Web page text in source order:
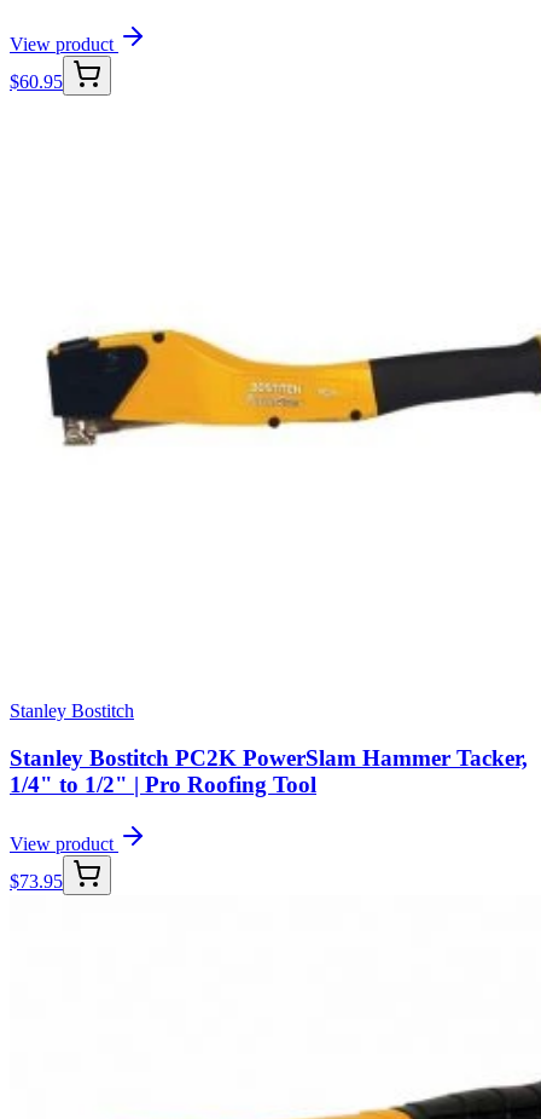
View product
$60.95
Stanley Bostitch
Stanley Bostitch PC2K PowerSlam Hammer Tacker,
1/4" to 1/2" | Pro Roofing Tool
View product
$73.95